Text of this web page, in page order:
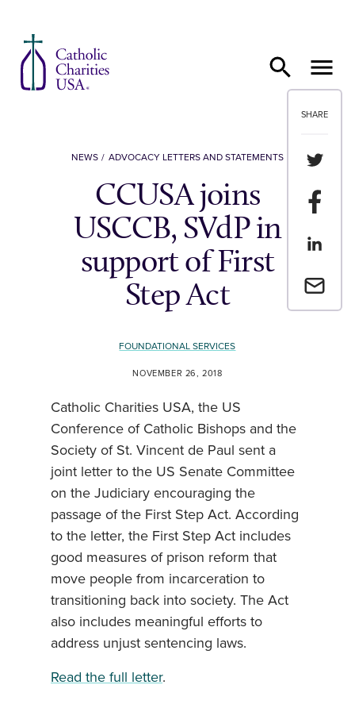
SHARE
Share
Share
Share
Email a
NEWS ADVOCACY LETTERS AND STATEMENTS
CCUSA joins
USCCB, SVdP in
support of First
Step Act
FOUNDATIONAL SERVICES
NOVEMBER 26, 2018
Catholic Charities USA, the US
Conference of Catholic Bishops and the
Society of St. Vincent de Paul sent a
joint letter to the US Senate Committee
on the Judiciary encouraging the
passage of the First Step Act. According
to the letter, the First Step Act includes
good measures of prison reform that
move people from incarceration to
transitioning back into society. The Act
also includes meaningful efforts to
address unjust sentencing laws.
Read the full letter.